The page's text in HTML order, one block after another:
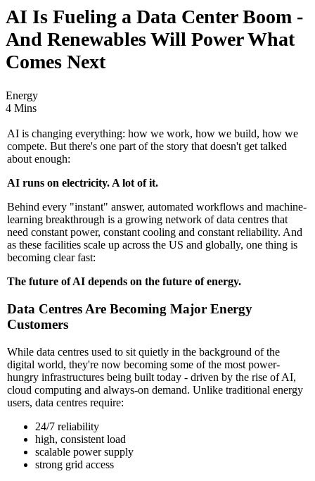
AI Is Fueling a Data Center Boom -
And Renewables Will Power What
Comes Next
Energy
4 Mins
AI is changing everything: how we work, how we build, how we
compete. But there's one part of the story that doesn't get talked
about enough:
AI runs on electricity. A lot of it.
Behind every "instant" answer, automated workflows and machine-
learning breakthrough is a growing network of data centres that
need constant power, constant cooling and constant reliability. And
as these facilities scale up across the US and globally, one thing is
becoming clear fast:
The future of AI depends on the future of energy.
Data Centres Are Becoming Major Energy
Customers
While data centres used to sit quietly in the background of the
digital world, they're now becoming some of the most power-
hungry infrastructures being built today - driven by the rise of AI,
cloud computing and always-on demand. Unlike traditional energy
users, data centres require:
24/7 reliability
high, consistent load
scalable power supply
strong grid access